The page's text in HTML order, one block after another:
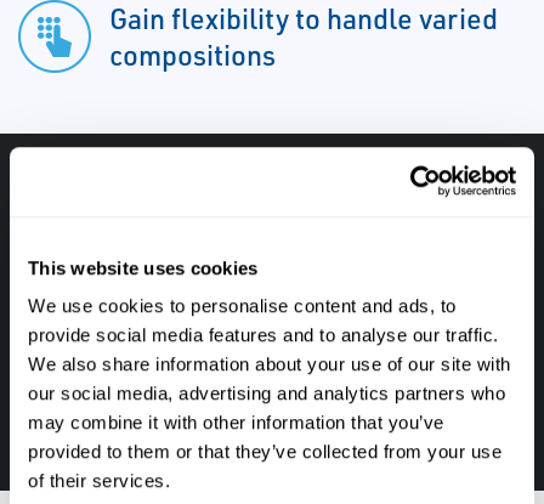
This website uses cookies
We use cookies to personalise content and ads, to
provide social media features and to analyse our traffic.
We also share information about your use of our site with
our social media, advertising and analytics partners who
may combine it with other information that you’ve
provided to them or that they’ve collected from your use
of their services.
Gain flexibility to handle varied
compositions
Have questions, need help or just want to talk
Caltrol and let one of our subject matter
experts help! We are here for you!
CALL CALTROL TODAY TO TALK WITH AN EXPERT!
877-827-8131